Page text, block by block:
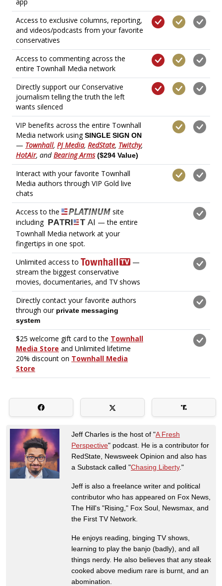
Jeff Charles is the host of "A Fresh
Perspective" podcast. He is a contributor for
RedState, Newsweek Opinion and also has
a Substack called "Chasing Liberty."
Jeff is also a freelance writer and political
contributor who has appeared on Fox News,
The Hill's "Rising," Fox Soul, Newsmax, and
the First TV Network.
He enjoys reading, binging TV shows,
learning to play the banjo (badly), and all
things nerdy. He also believes that any steak
cooked above medium rare is burnt, and an
abomination.